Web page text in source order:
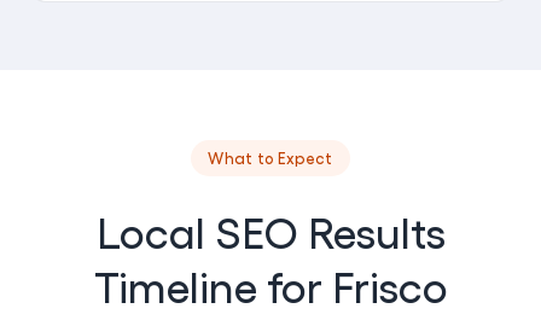
What to Expect
Local SEO Results
Timeline for Frisco